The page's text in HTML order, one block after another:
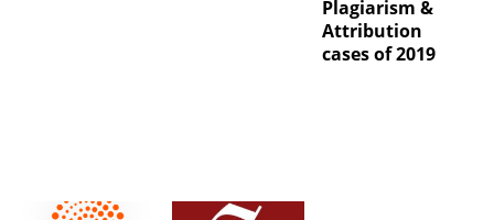
Plagiarism &
Attribution
cases of 2019